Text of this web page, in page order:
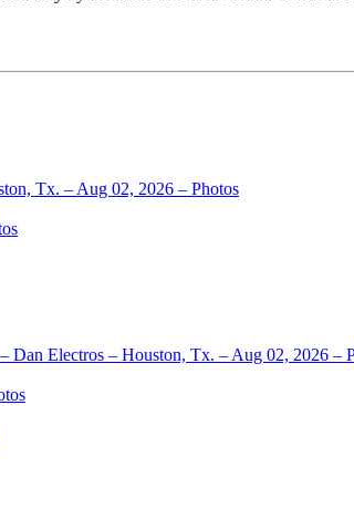
Tx. – Aug 02, 2026 – Photos
Dan Electros – Houston, Tx. – Aug 02, 2026 –